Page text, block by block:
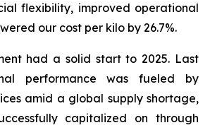
flexibility, improved operational
our cost per kilo by 26.7%.
had a solid start to 2025. Last
performance was fueled by
amid a global supply shortage,
capitalized on through